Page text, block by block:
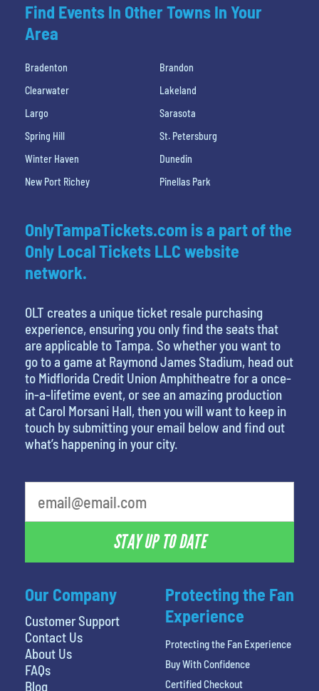
Find Events In Other Towns In Your
Area
Bradenton
Brandon
Clearwater
Lakeland
Largo
Sarasota
Spring Hill
St. Petersburg
Winter Haven
Dunedin
New Port Richey
Pinellas Park
Our Company
Customer Support
Contact Us
About Us
FAQs
Blog
OnlyTampaTickets.com is a part of the
Only Local Tickets LLC website
network.
OLT creates a unique ticket resale purchasing
experience, ensuring you only find the seats that
are applicable to Tampa. So whether you want to
go to a game at Raymond James Stadium, head out
to Midflorida Credit Union Amphitheatre for a once-
in-a-lifetime event, or see an amazing production
at Carol Morsani Hall, then you will want to keep in
touch by submitting your email below and find out
what’s happening in your city.
STAY UP TO DATE
Protecting the Fan
Experience
Protecting the Fan Experience
Buy With Confidence
Certified Checkout